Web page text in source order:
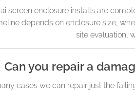
screen enclosure installs are
depends on enclosure size,
site evaluation,
Can you repair a
cases we can repair just the